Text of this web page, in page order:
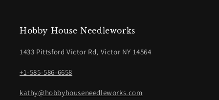
Hobby House Needleworks
1433 Pittsford Victor Rd, Victor NY 14564
+1-585-586-6658
kathy@hobbyhouseneedleworks.com